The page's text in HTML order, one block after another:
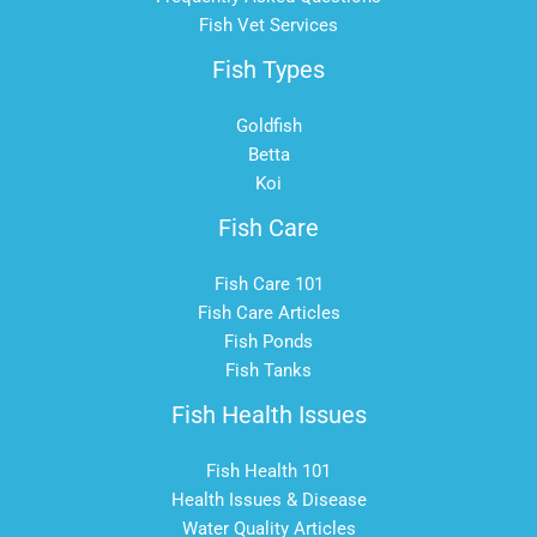
Fish Vet Services
Fish Types
Goldfish
Betta
Koi
Fish Care
Fish Care 101
Fish Care Articles
Fish Ponds
Fish Tanks
Fish Health Issues
Fish Health 101
Health Issues & Disease
Water Quality Articles